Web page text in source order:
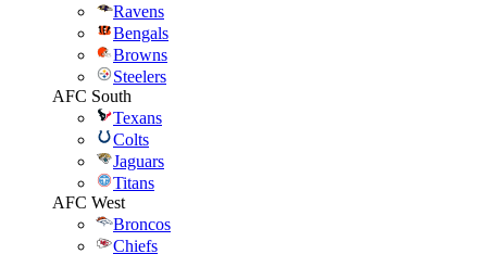
Ravens
Bengals
Browns
Steelers
AFC South
Texans
Colts
Jaguars
Titans
AFC West
Broncos
Chiefs